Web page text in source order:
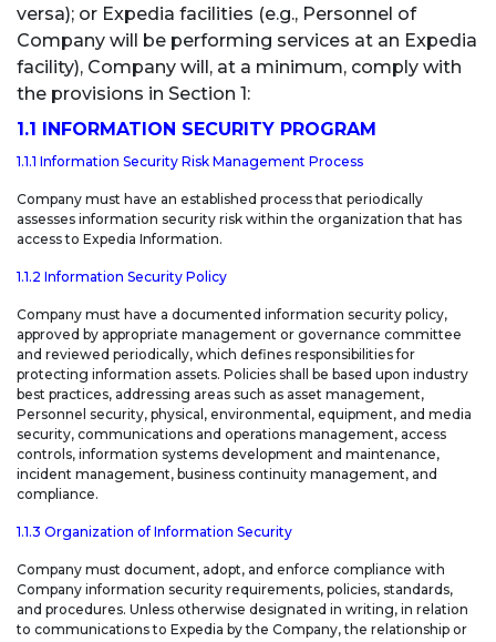
versa); or Expedia facilities (e.g., Personnel of
Company will be performing services at an Expedia
facility), Company will, at a minimum, comply with
the provisions in Section 1:
1.1 INFORMATION SECURITY PROGRAM
1.1.1 Information Security Risk Management Process
Company must have an established process that periodically
assesses information security risk within the organization that has
access to Expedia Information.
1.1.2 Information Security Policy
Company must have a documented information security policy,
approved by appropriate management or governance committee
and reviewed periodically, which defines responsibilities for
protecting information assets. Policies shall be based upon industry
best practices, addressing areas such as asset management,
Personnel security, physical, environmental, equipment, and media
security, communications and operations management, access
controls, information systems development and maintenance,
incident management, business continuity management, and
compliance.
1.1.3 Organization of Information Security
Company must document, adopt, and enforce compliance with
Company information security requirements, policies, standards,
and procedures. Unless otherwise designated in writing, in relation
to communications to Expedia by the Company, the relationship or